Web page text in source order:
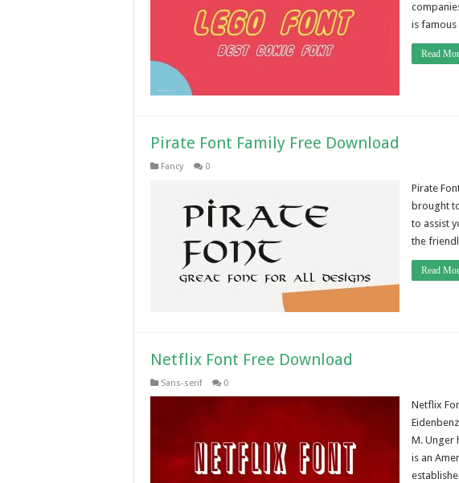
is
Read
Pirate Font Family Free Download
Fancy 0
Pirate
brought
to assist
the
Read
Netflix Font Free Download
Sans-serif 0
Netflix
M. Unger
is an